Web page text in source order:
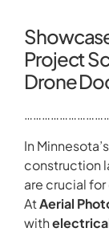
Project
Drone
In
construction
are crucial
AtAerial
with